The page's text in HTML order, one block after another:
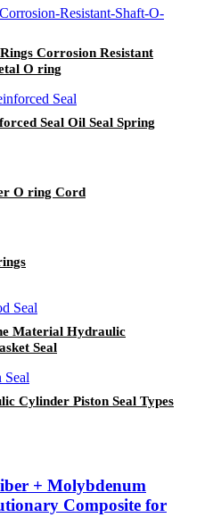
Corrosion Resistant
O ring
Seal Oil Seal Spring
O ring Cord
Material Hydraulic
Seal
Cylinder Piston Seal Types
+ Molybdenum
Composite for